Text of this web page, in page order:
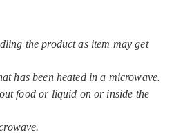
the product as item may get
has been heated in a microwave.
food or liquid on or inside the